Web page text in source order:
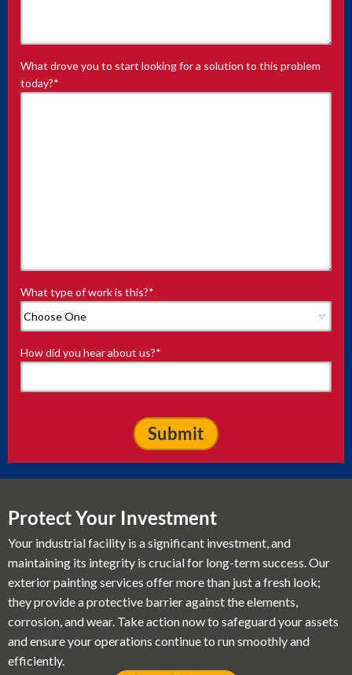
What drove you to start looking for a solution to this problem
today?*
What type of work is this?*
How did you hear about us?*
Protect Your Investment
Your industrial facility is a significant investment, and
maintaining its integrity is crucial for long-term success. Our
exterior painting services offer more than just a fresh look;
they provide a protective barrier against the elements,
corrosion, and wear. Take action now to safeguard your assets
and ensure your operations continue to run smoothly and
efficiently.